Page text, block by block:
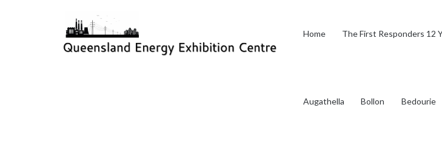
Home The First Responders 12
Augathella Bollon Bedourie